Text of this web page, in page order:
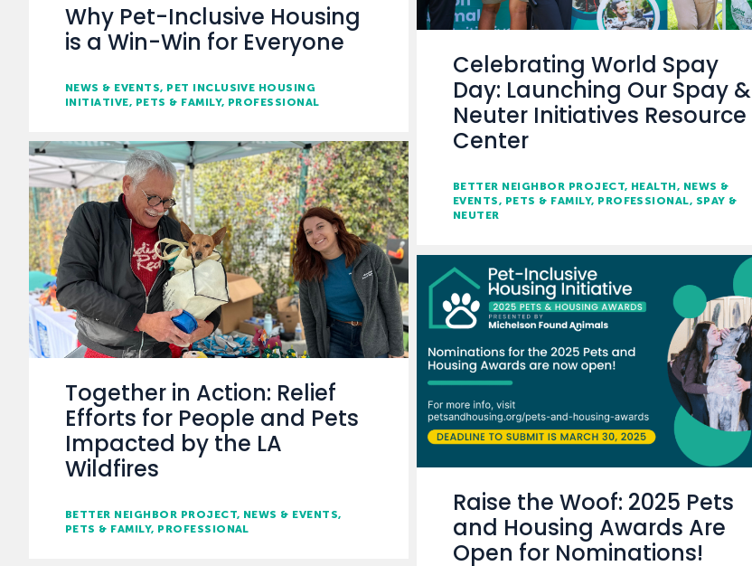
Why Pet-Inclusive Housing
is a Win-Win for Everyone
NEWS & EVENTS PET INCLUSIVE HOUSING
INITIATIVE
PETS & FAMILY PROFESSIONAL
Celebrating World Spay
Day: Launching Our Spay &
Neuter Initiatives Resource
Center
BETTER NEIGHBOR PROJECT HEALTH
NEWS &
EVENTS
PETS & FAMILY PROFESSIONAL
SPAY &
NEUTER
Together in Action: Relief
Efforts for People and Pets
Impacted by the LA
Wildfires
BETTER NEIGHBOR PROJECT NEWS & EVENTS
PETS & FAMILY PROFESSIONAL
Raise the Woof: 2025 Pets
and Housing Awards Are
Open for Nominations!